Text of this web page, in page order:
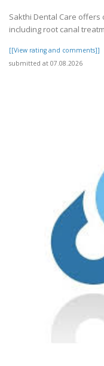
Sakthi Dental Care
including root canal
[[View rating and comments]]
submitted at 07.08.2026